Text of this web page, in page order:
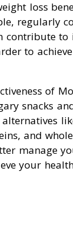
loss
regularly
contribute to
to
of
snacks
and
manage
your